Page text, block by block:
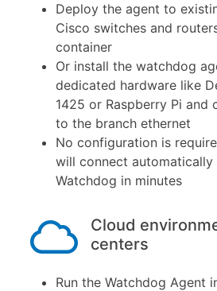
Deploy the agent to
Cisco switches and
container
Or install the watchdog
dedicated hardware like
1425 or Raspberry Pi and
to the branch ethernet
No configuration is
will connect
Watchdog in minutes
Cloud
centers
Run the Watchdog Agent